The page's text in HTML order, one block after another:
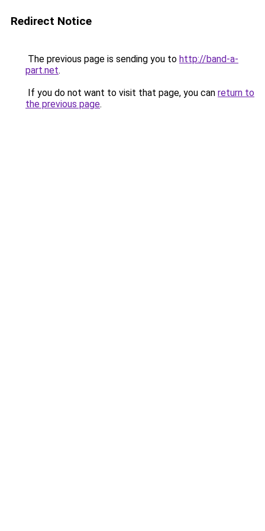
Redirect Notice
The previous page is sending you to http://band-a-
part.net.
If you do not want to visit that page, you can return to
the previous page.